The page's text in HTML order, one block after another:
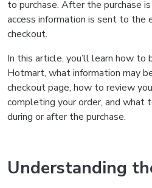
to purchase. After the purchase
access information is sent to the
checkout.
In this article, you’ll learn how to
Hotmart, what information may
checkout page, how to review
completing your order, and what
during or after the purchase.
Understanding